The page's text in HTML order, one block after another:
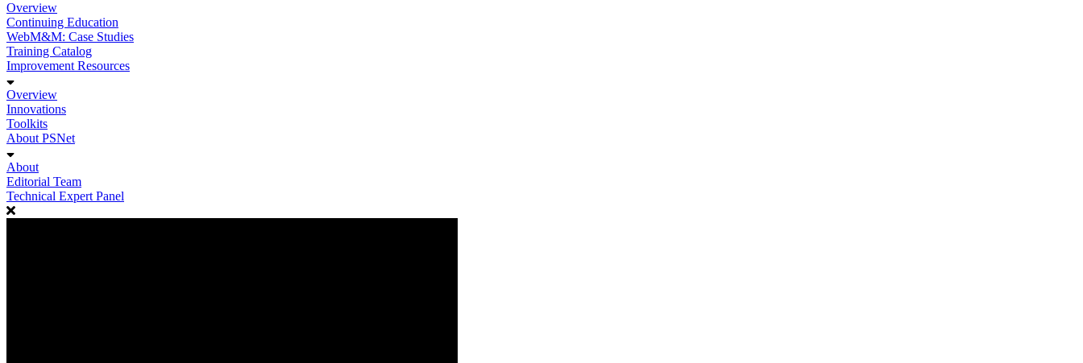
Overview
Continuing Education
WebM&M: Case Studies
Training Catalog
Improvement Resources
Overview
Innovations
Toolkits
About PSNet
About
Editorial Team
Technical Expert Panel